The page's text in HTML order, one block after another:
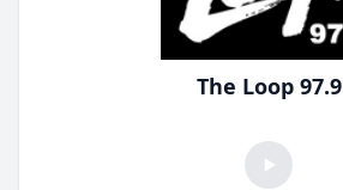
The Loop 97.9